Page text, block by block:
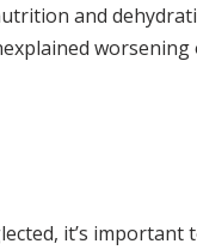
and
worsening
it’s important